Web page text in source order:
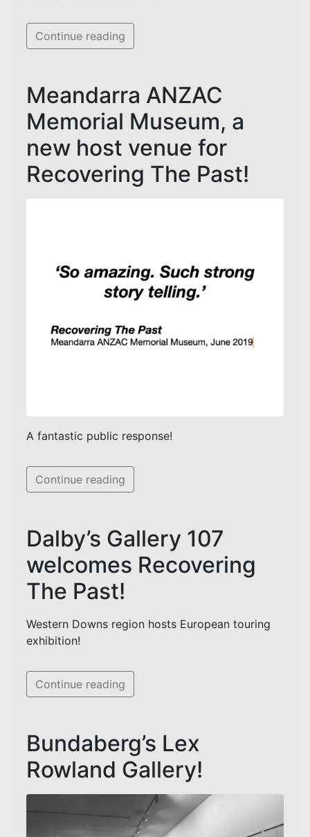
Continue reading
Meandarra ANZAC
Memorial Museum, a
new host venue for
Recovering The Past!
A fantastic public response!
Continue reading
Dalby’s Gallery 107
welcomes Recovering
The Past!
Western Downs region hosts European touring
exhibition!
Continue reading
Bundaberg’s Lex
Rowland Gallery!